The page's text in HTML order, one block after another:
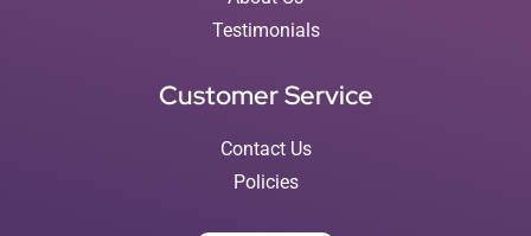
Testimonials
Customer Service
Contact Us
Policies